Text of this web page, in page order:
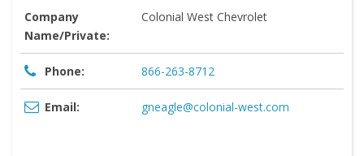
Company
Name/Private:
Colonial West Chevrolet
Phone: 866-263-8712
Email: gneagle@colonial-west.com